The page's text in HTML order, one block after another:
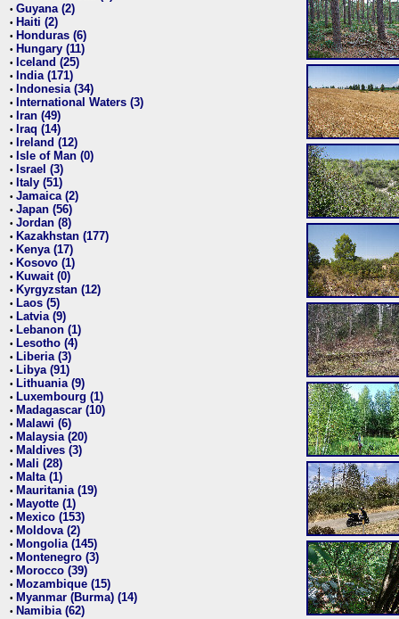
• Guyana (2)
• Haiti (2)
• Honduras (6)
• Hungary (11)
• Iceland (25)
• India (171)
• Indonesia (34)
• International Waters (3)
• Iran (49)
• Iraq (14)
• Ireland (12)
• Isle of Man (0)
• Israel (3)
• Italy (51)
• Jamaica (2)
• Japan (56)
• Jordan (8)
• Kazakhstan (177)
• Kenya (17)
• Kosovo (1)
• Kuwait (0)
• Kyrgyzstan (12)
• Laos (5)
• Latvia (9)
• Lebanon (1)
• Lesotho (4)
• Liberia (3)
• Libya (91)
• Lithuania (9)
• Luxembourg (1)
• Madagascar (10)
• Malawi (6)
• Malaysia (20)
• Maldives (3)
• Mali (28)
• Malta (1)
• Mauritania (19)
• Mayotte (1)
• Mexico (153)
• Moldova (2)
• Mongolia (145)
• Montenegro (3)
• Morocco (39)
• Mozambique (15)
• Myanmar (Burma) (14)
• Namibia (62)